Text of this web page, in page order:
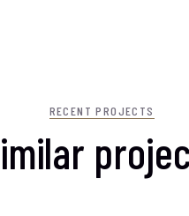
RECENT PROJECTS